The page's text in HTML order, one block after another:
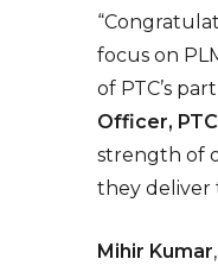
focus on
of PTC’s
Officer, PTC
strength of
they deliver
Mihir Kumar